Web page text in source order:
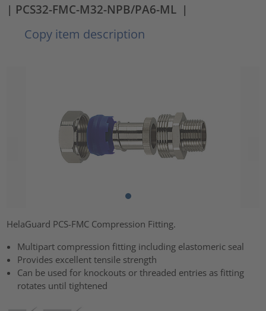
| PCS32-FMC-M32-NPB/PA6-ML |
Copy item description
HelaGuard PCS-FMC Compression Fitting.
Multipart compression fitting including elastomeric seal
Provides excellent tensile strength
Can be used for knockouts or threaded entries as fitting
rotates until tightened